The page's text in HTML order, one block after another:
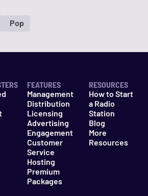
Pop
FEATURES
Management
Distribution
Licensing
Advertising
Engagement
Customer
Service
Hosting
Premium
Packages
RESOURCES
How to Start
a Radio
Station
Blog
More
Resources